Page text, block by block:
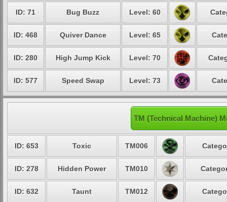
ID: 71 Bug Buzz Level: 60
ID: 468 Quiver Dance Level: 65
ID: 280 High Jump Kick Level: 70
ID: 577 Speed Swap Level: 73
TM (Technical Machine)
ID: 653 Toxic TM006
ID: 278 Hidden Power TM010
ID: 632 Taunt TM012